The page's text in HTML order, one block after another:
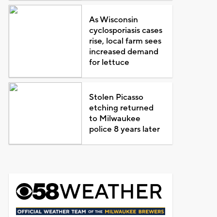
As Wisconsin
cyclosporiasis cases
rise, local farm sees
increased demand
for lettuce
Stolen Picasso
etching returned
to Milwaukee
police 8 years later